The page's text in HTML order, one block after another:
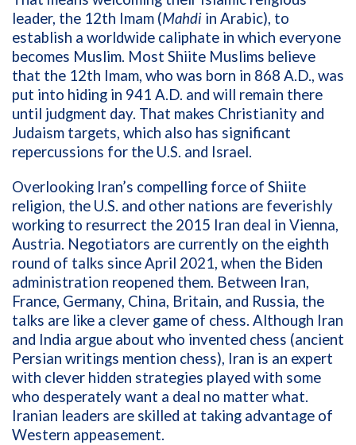
leader, the 12th Imam (Mahdi in Arabic), to
establish a worldwide caliphate in which everyone
becomes Muslim. Most Shiite Muslims believe
that the 12th Imam, who was born in 868 A.D., was
put into hiding in 941 A.D. and will remain there
until judgment day. That makes Christianity and
Judaism targets, which also has significant
repercussions for the U.S. and Israel.
Overlooking Iran’s compelling force of Shiite
religion, the U.S. and other nations are feverishly
working to resurrect the 2015 Iran deal in Vienna,
Austria. Negotiators are currently on the eighth
round of talks since April 2021, when the Biden
administration reopened them. Between Iran,
France, Germany, China, Britain, and Russia, the
talks are like a clever game of chess. Although Iran
and India argue about who invented chess (ancient
Persian writings mention chess), Iran is an expert
with clever hidden strategies played with some
who desperately want a deal no matter what.
Iranian leaders are skilled at taking advantage of
Western appeasement.